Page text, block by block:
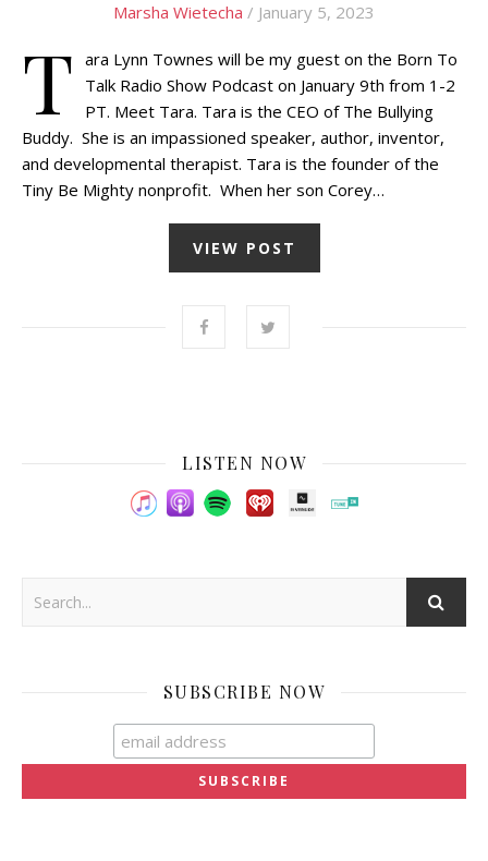
Marsha Wietecha / January 5, 2023
T ara Lynn Townes will be my guest on the Born To
Talk Radio Show Podcast on January 9th from 1-2
PT. Meet Tara. Tara is the CEO of The Bullying
Buddy. She is an impassioned speaker, author, inventor,
and developmental therapist. Tara is the founder of the
Tiny Be Mighty nonprofit. When her son Corey…
VIEW POST
LISTEN NOW
SUBSCRIBE NOW